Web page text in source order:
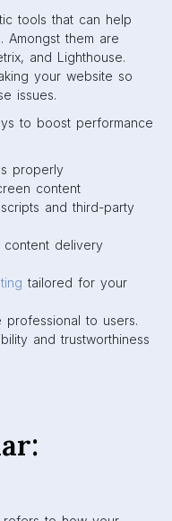
tools that can help
Amongst them are
and Lighthouse.
your website so
issues.
to boost performance
properly
content
and third-party
content delivery
tailored for your
to users.
and trustworthiness